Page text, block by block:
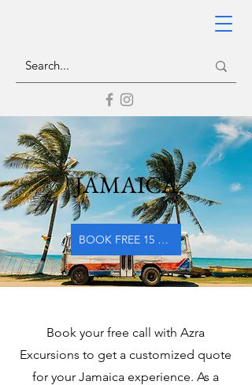
JAMAICA
BOOK FREE 15 MIN CALL WITH AZRA EXCURSIONS
Book your free call with Azra
Excursions to get a customized quote
for your Jamaica experience. As a